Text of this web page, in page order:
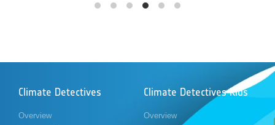
Climate Detectives
Overview
Climate Detectives Kids
Overview